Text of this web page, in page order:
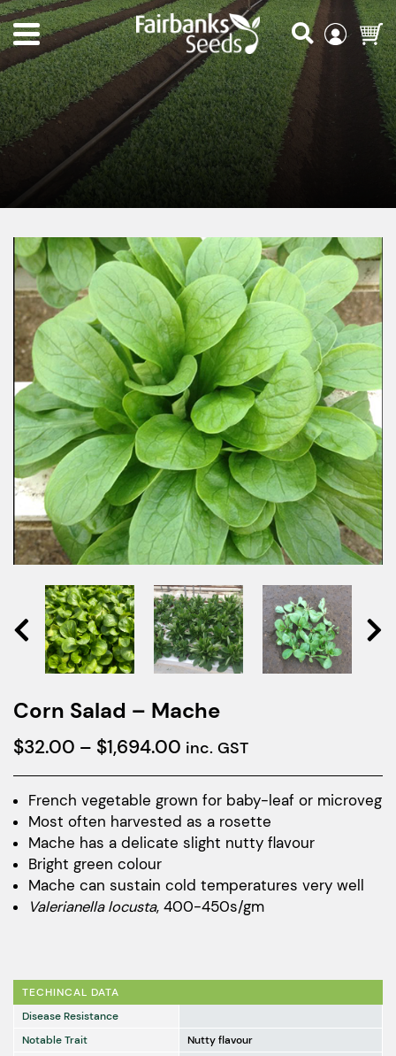
Corn Salad – Mache
$32.00 – $1,694.00 Price
range:
$32.00
through
$1,694.00
inc. GST
French vegetable grown for baby-leaf or microveg
Most often harvested as a rosette
Mache has a delicate slight nutty flavour
Bright green colour
Mache can sustain cold temperatures very well
Valerianella locusta, 400-450s/gm
TECHINCAL DATA
Disease Resistance
Notable Trait
Nutty flavour